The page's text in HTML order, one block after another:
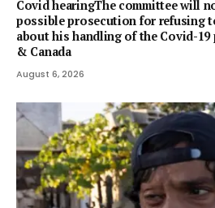
Covid hearingThe committee will
possible prosecution for refusing
about his handling of the Covid-19
& Canada
August 6, 2026